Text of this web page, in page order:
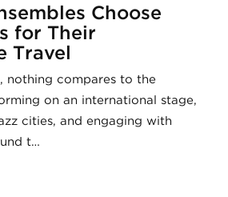
Choose
for Their
Travel
nothing compares to the
on an international stage,
cities, and engaging with
t…